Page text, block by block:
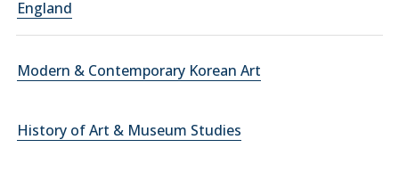
England
Modern & Contemporary Korean Art
History of Art & Museum Studies